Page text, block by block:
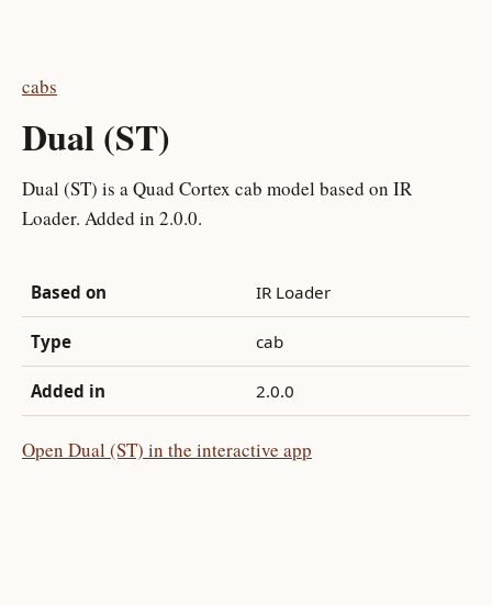
cabs
Dual (ST)
Dual (ST) is a Quad Cortex cab model based on IR
Loader. Added in 2.0.0.
Based on IR Loader
Type cab
Added in 2.0.0
Open Dual (ST) in the interactive app